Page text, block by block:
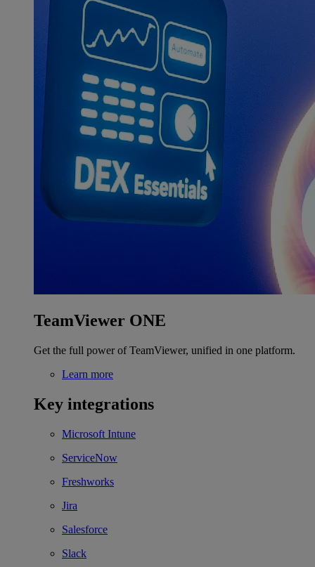
TeamViewer ONE
Get the full power of TeamViewer, unified in one platform.
Learn more
Key integrations
Microsoft Intune
ServiceNow
Freshworks
Jira
Salesforce
Slack